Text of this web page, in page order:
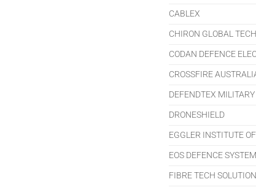
CABLEX
CHIRON GLOBAL TECH
CODAN DEFENCE
CROSSFIRE
DEFENDTEX
DRONESHIELD
EGGLER INSTITUTE
EOS DEFENCE
FIBRE TECH